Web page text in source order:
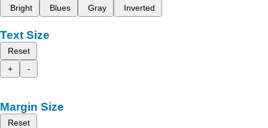
Bright
Blues Gray Inverted
Text Size
Reset
+
-
Margin Size
Reset